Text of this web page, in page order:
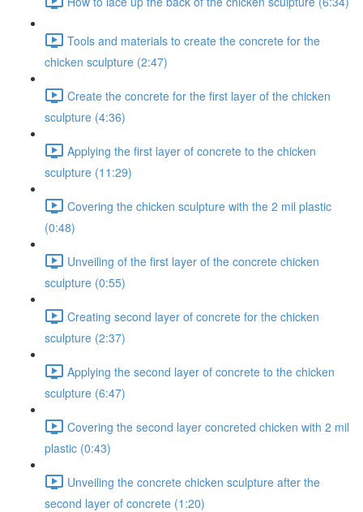
Tools and materials to create the concrete for the
chicken sculpture (2:47)
Create the concrete for the first layer of the chicken
sculpture (4:36)
Applying the first layer of concrete to the chicken
sculpture (11:29)
Covering the chicken sculpture with the 2 mil plastic
(0:48)
Unveiling of the first layer of the concrete chicken
sculpture (0:55)
Creating second layer of concrete for the chicken
sculpture (2:37)
Applying the second layer of concrete to the chicken
sculpture (6:47)
Covering the second layer concreted chicken with 2 mil
plastic (0:43)
Unveiling the concrete chicken sculpture after the
second layer of concrete (1:20)